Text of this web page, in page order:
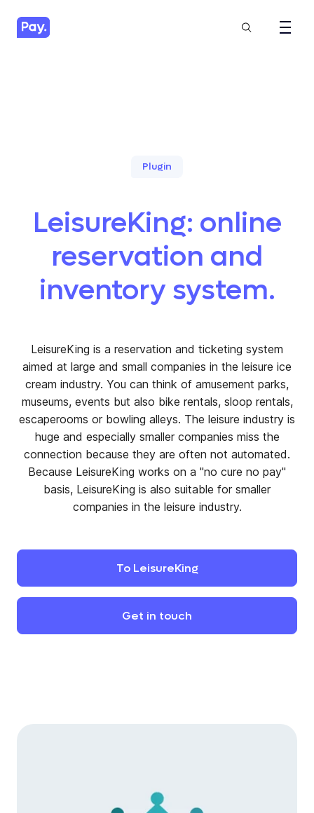
Plugin
LeisureKing: online
reservation and
inventory system.
LeisureKing is a reservation and ticketing system
aimed at large and small companies in the leisure ice
cream industry. You can think of amusement parks,
museums, events but also bike rentals, sloop rentals,
escaperooms or bowling alleys. The leisure industry is
huge and especially smaller companies miss the
connection because they are often not automated.
Because LeisureKing works on a "no cure no pay"
basis, LeisureKing is also suitable for smaller
companies in the leisure industry.
To LeisureKing
Get in touch